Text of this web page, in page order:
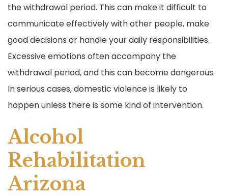
the withdrawal period. This can make it difficult to
communicate effectively with other people, make
good decisions or handle your daily responsibilities.
Excessive emotions often accompany the
withdrawal period, and this can become dangerous.
In serious cases, domestic violence is likely to
happen unless there is some kind of intervention.
Alcohol
Rehabilitation
Arizona